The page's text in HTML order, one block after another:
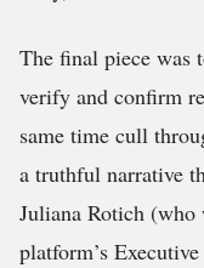
The final piece was
verify and confirm
same time cull
a truthful narrative
Juliana Rotich (who
platform’s